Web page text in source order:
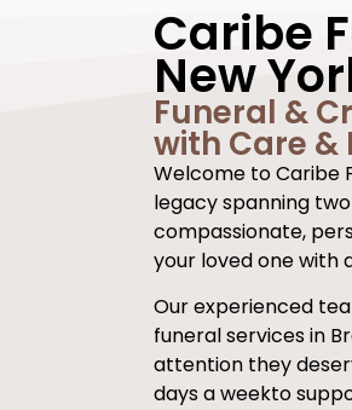
Caribe
New
Funeral &
with Care &
Welcome to Caribe
legacy spanning
compassionate,
your loved one with
Our experienced
funeral services in
attention they
days a weekto